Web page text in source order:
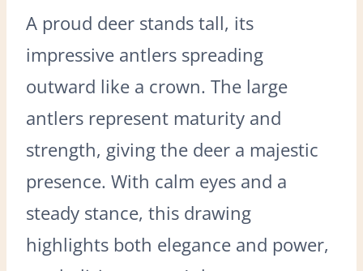
A proud deer stands tall, its
impressive antlers spreading
outward like a crown. The large
antlers represent maturity and
strength, giving the deer a majestic
presence. With calm eyes and a
steady stance, this drawing
highlights both elegance and power,